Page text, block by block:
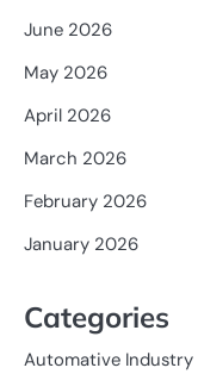
June 2026
May 2026
April 2026
March 2026
February 2026
January 2026
Categories
Automative Industry